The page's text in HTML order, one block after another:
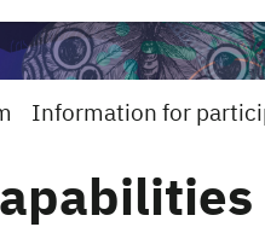
Information for